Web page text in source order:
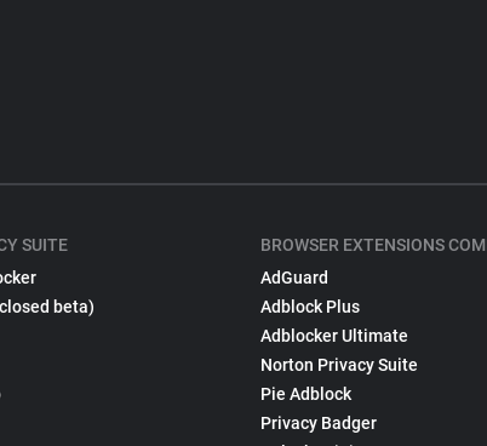
SUITE
beta)
BROWSER EXTENSIONS
AdGuard
Adblock Plus
Adblocker Ultimate
Norton Privacy Suite
Pie Adblock
Privacy Badger